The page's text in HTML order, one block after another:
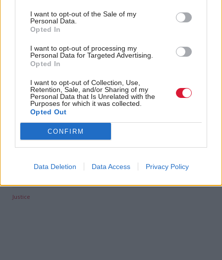
I want to opt-out of the Sale of my
Personal Data.
Opted In
I want to opt-out of processing my
Personal Data for Targeted Advertising.
Opted In
I want to opt-out of Collection, Use,
Retention, Sale, and/or Sharing of my
Personal Data that Is Unrelated with the
Purposes for which it was collected.
Opted Out
CONFIRM
Data Deletion Data Access Privacy Policy
“The first minister has extended his thanks to the
lord advocate for her dedication and public service.”
Holyrood provides comprehensive coverage of Scottish politics,
offering award-winning reporting and analysis:
Read the most recent article written by Staff Reporter
Scottish Government announces fire relief funds
Justice lord advocate Scottish Government
Dorothy Bain
Justice